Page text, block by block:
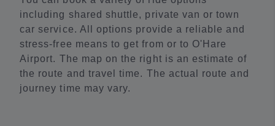
including shared shuttle, private van or town
car service. All options provide a reliable and
stress-free means to get from or to O'Hare
Airport. The map on the right is an estimate of
the route and travel time. The actual route and
journey time may vary.